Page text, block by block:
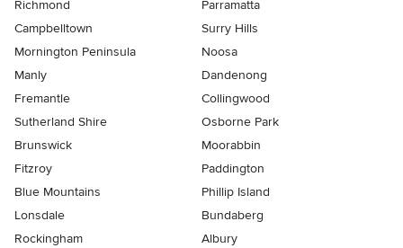
Richmond
Parramatta
Campbelltown
Surry Hills
Mornington Peninsula
Noosa
Manly
Dandenong
Fremantle
Collingwood
Sutherland Shire
Osborne Park
Brunswick
Moorabbin
Fitzroy
Paddington
Blue Mountains
Phillip Island
Lonsdale
Bundaberg
Rockingham
Albury